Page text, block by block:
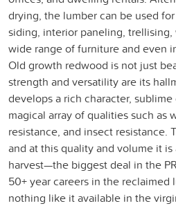
drying, the lumber can be used
siding, interior paneling, trellising,
wide range of furniture and even
Old growth redwood is not just
strength and versatility are its
develops a rich character,
magical array of qualities such as
resistance, and insect resistance.
and at this quality and volume it
harvest—the biggest deal in the
50+ year careers in the reclaimed
nothing like it available in the